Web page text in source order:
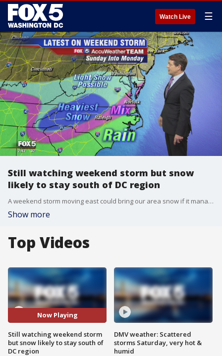
Watch Live ☰
Still watching weekend storm but snow
likely to stay south of DC region
A weekend storm moving east could bring our area snow if it manages to push its way north on its way to the coast. But the latest models suggest that the bulk of the storm, at least the most intense parts of it, will miss our area and stay to the south.
Show more
Top Videos
Now Playing
Still watching weekend storm
but snow likely to stay south of
DC region
DMV weather: Scattered
storms Saturday, very hot &
humid